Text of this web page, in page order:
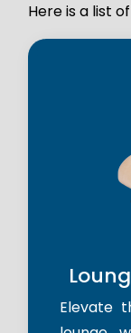
Here is a list
Elevate